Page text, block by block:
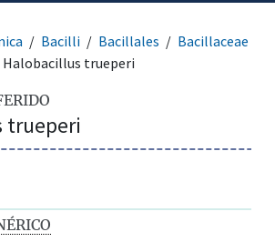
Bacilli Bacillales
Bacillaceae
Halobacillus trueperi
trueperi